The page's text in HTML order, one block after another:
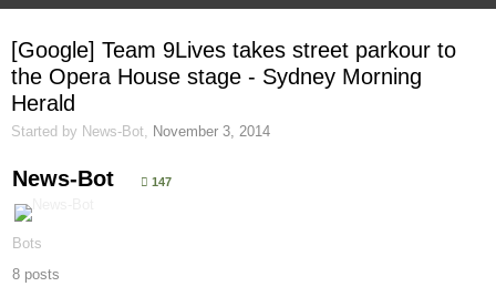
[Google] Team 9Lives takes street parkour to
the Opera House stage - Sydney Morning
Herald
Started by News-Bot November 3, 2014
News-Bot 147
Bots
8 posts